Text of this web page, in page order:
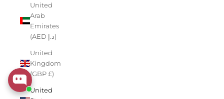
United
Arab
Emirates
(AED د.إ)
United
Kingdom
(GBP £)
United